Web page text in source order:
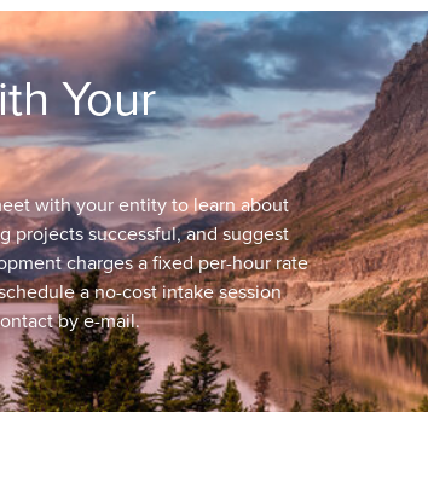
Your
with your entity to learn about
projects successful, and suggest
charges a fixed per-hour rate
a no-cost intake session
by e-mail.